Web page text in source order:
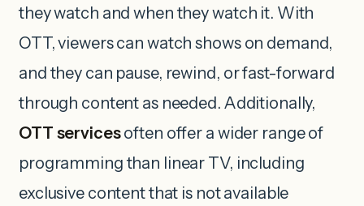
they watch and when they watch it. With
OTT, viewers can watch shows on demand,
and they can pause, rewind, or fast-forward
through content as needed. Additionally,
OTT servicesoften offer a wider range of
programming than linear TV, including
exclusive content that is not available